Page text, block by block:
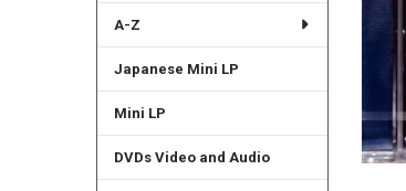
A-Z
Japanese Mini LP
Mini LP
DVDs Video and Audio